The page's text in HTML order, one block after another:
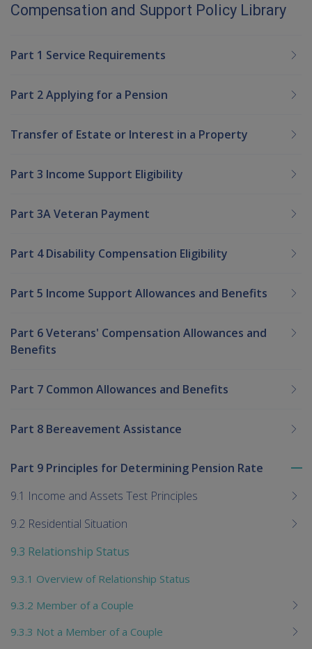
Compensation and Support Policy Library
Part 1 Service Requirements
Part 2 Applying for a Pension
Transfer of Estate or Interest in a Property
Part 3 Income Support Eligibility
Part 3A Veteran Payment
Part 4 Disability Compensation Eligibility
Part 5 Income Support Allowances and Benefits
Part 6 Veterans' Compensation Allowances and
Benefits
Part 7 Common Allowances and Benefits
Part 8 Bereavement Assistance
Part 9 Principles for Determining Pension Rate
9.1 Income and Assets Test Principles
9.2 Residential Situation
9.3 Relationship Status
9.3.1 Overview of Relationship Status
9.3.2 Member of a Couple
9.3.3 Not a Member of a Couple